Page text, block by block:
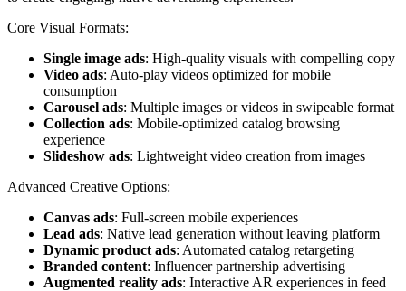
Core Visual Formats:
Single image ads: High-quality visuals with compelling copy
Video ads: Auto-play videos optimized for mobile
consumption
Carousel ads: Multiple images or videos in swipeable format
Collection ads: Mobile-optimized catalog browsing
experience
Slideshow ads: Lightweight video creation from images
Advanced Creative Options:
Canvas ads: Full-screen mobile experiences
Lead ads: Native lead generation without leaving platform
Dynamic product ads: Automated catalog retargeting
Branded content: Influencer partnership advertising
Augmented reality ads: Interactive AR experiences in feed